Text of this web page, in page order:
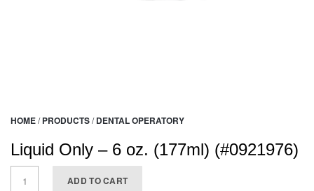
HOME/ PRODUCTS/ DENTAL OPERATORY
Liquid Only – 6 oz. (177ml) (#0921976)
ADD TO CART